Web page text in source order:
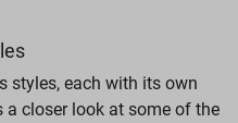
styles, each with its own
a closer look at some of the